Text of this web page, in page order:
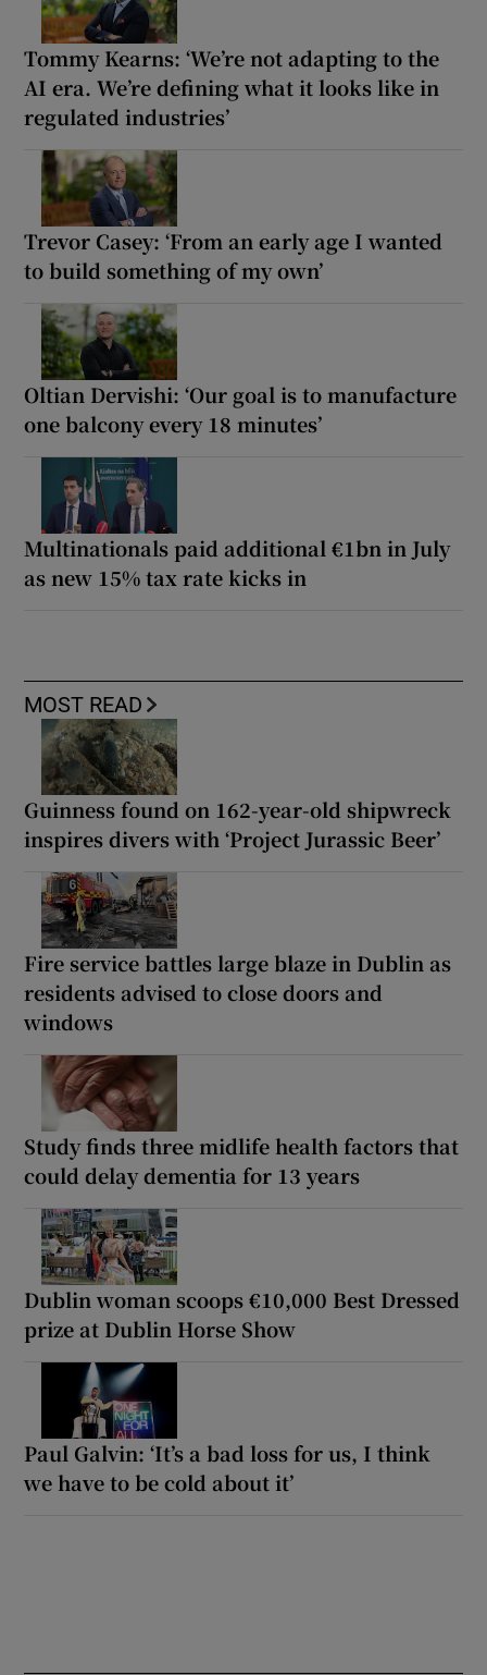
Tommy Kearns: ‘We’re not adapting to the
AI era. We’re defining what it looks like in
regulated industries’
Trevor Casey: ‘From an early age I wanted
to build something of my own’
Oltian Dervishi: ‘Our goal is to manufacture
one balcony every 18 minutes’
Multinationals paid additional €1bn in July
as new 15% tax rate kicks in
MOST READ
Guinness found on 162-year-old shipwreck
inspires divers with ‘Project Jurassic Beer’
Fire service battles large blaze in Dublin as
residents advised to close doors and
windows
Study finds three midlife health factors that
could delay dementia for 13 years
Dublin woman scoops €10,000 Best Dressed
prize at Dublin Horse Show
Paul Galvin: ‘It’s a bad loss for us, I think
we have to be cold about it’